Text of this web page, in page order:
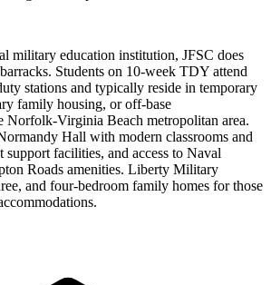
military education institution, JFSC does
Students on 10-week TDY attend
stations and typically reside in temporary
family housing, or off-base
Norfolk-Virginia Beach metropolitan area.
Hall with modern classrooms and
support facilities, and access to Naval
Roads amenities. Liberty Military
and four-bedroom family homes for those